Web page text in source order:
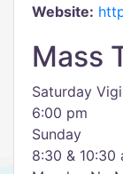
Website:
Mass
Saturday
6:00 pm
Sunday
8:30 & 10:30